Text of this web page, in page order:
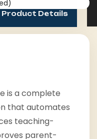
Product Details
is a complete
that automates
teaching-
parent-